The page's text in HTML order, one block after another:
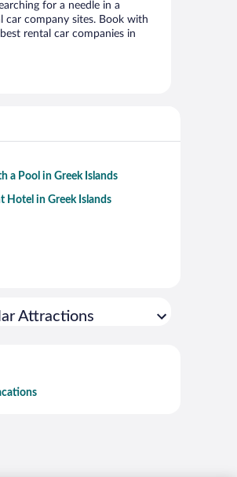
for a needle in a
car company sites. Book with
rental car companies in
a Pool in Greek Islands
Hotel in Greek Islands
Attractions